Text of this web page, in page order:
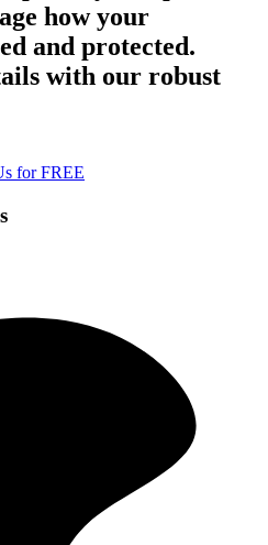
how your
and protected.
with our robust
for FREE